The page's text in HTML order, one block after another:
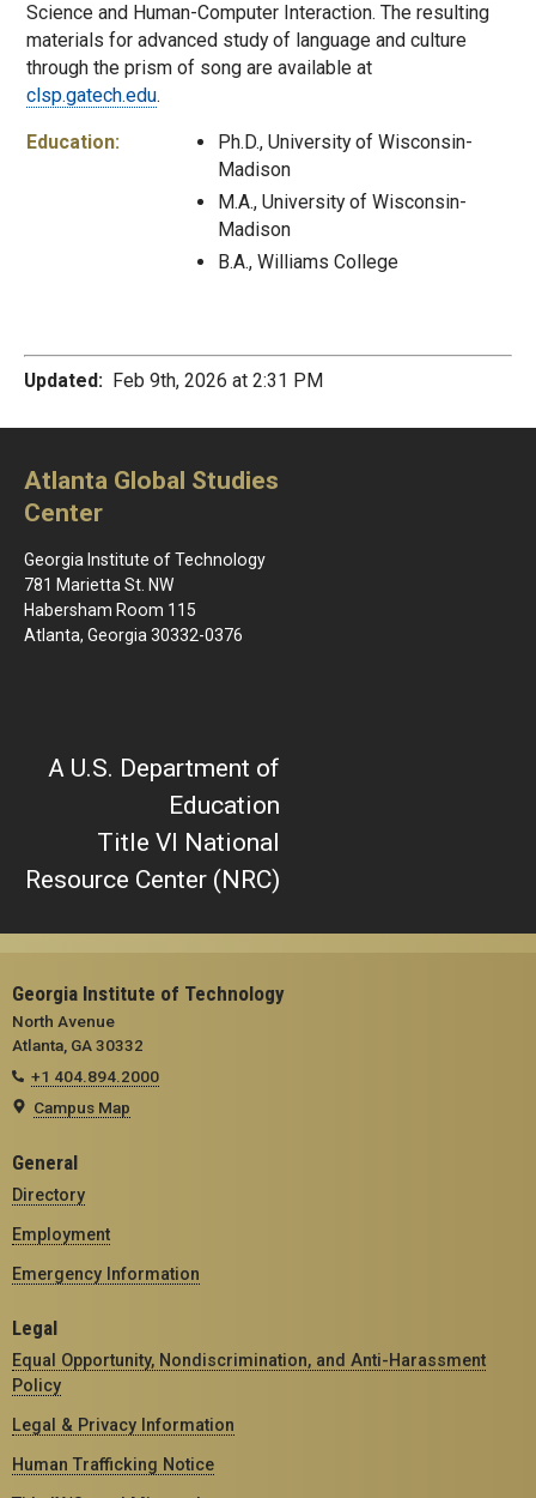
Science and Human-Computer Interaction. The resulting
materials for advanced study of language and culture
through the prism of song are available at
clsp.gatech.edu.
Education:
Ph.D., University of Wisconsin-
Madison
M.A., University of Wisconsin-
Madison
B.A., Williams College
Updated: Feb 9th, 2026 at 2:31 PM
Atlanta Global Studies
Center
Georgia Institute of Technology
781 Marietta St. NW
Habersham Room 115
Atlanta, Georgia 30332-0376
A U.S. Department of
Education
Title VI National
Resource Center (NRC)
Georgia Institute of Technology
North Avenue
Atlanta, GA 30332
+1 404.894.2000
Campus Map
General
Directory
Employment
Emergency Information
Legal
Equal Opportunity, Nondiscrimination, and Anti-Harassment
Policy
Legal & Privacy Information
Human Trafficking Notice